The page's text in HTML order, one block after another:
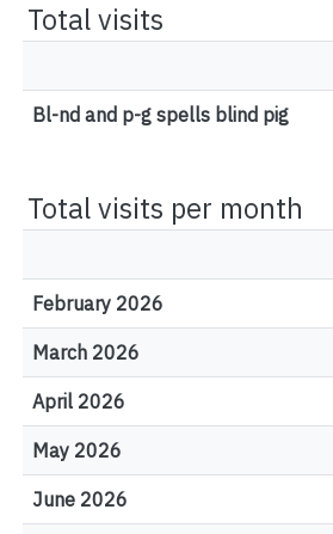
Total visits
Bl-nd and p-g spells blind pig
Total visits per month
February 2026
March 2026
April 2026
May 2026
June 2026